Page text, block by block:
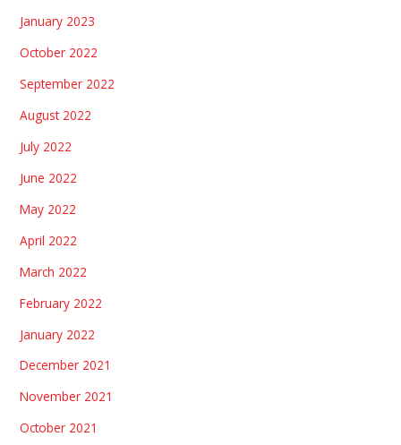
January 2023
October 2022
September 2022
August 2022
July 2022
June 2022
May 2022
April 2022
March 2022
February 2022
January 2022
December 2021
November 2021
October 2021